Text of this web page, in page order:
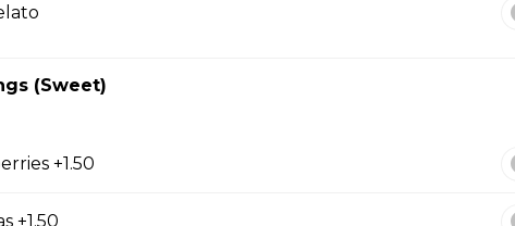
Sticks
(Sweet)
+1.50
+1.50